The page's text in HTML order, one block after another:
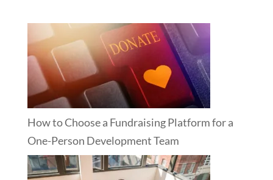
How to Choose a Fundraising Platform for a
One-Person Development Team